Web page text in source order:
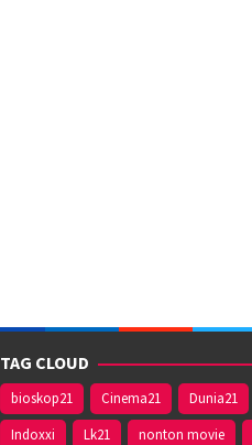
TAG CLOUD
bioskop21 Cinema21 Dunia21
Indoxxi
Lk21 nonton movie